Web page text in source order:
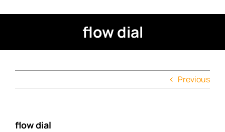
flow dial
Previous
flow dial